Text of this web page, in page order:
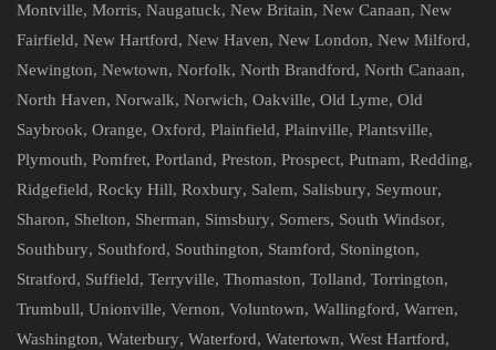
Montville, Morris, Naugatuck, New Britain, New Canaan, New
Fairfield, New Hartford, New Haven, New London, New Milford,
Newington, Newtown, Norfolk, North Brandford, North Canaan,
North Haven, Norwalk, Norwich, Oakville, Old Lyme, Old
Saybrook, Orange, Oxford, Plainfield, Plainville, Plantsville,
Plymouth, Pomfret, Portland, Preston, Prospect, Putnam, Redding,
Ridgefield, Rocky Hill, Roxbury, Salem, Salisbury, Seymour,
Sharon, Shelton, Sherman, Simsbury, Somers, South Windsor,
Southbury, Southford, Southington, Stamford, Stonington,
Stratford, Suffield, Terryville, Thomaston, Tolland, Torrington,
Trumbull, Unionville, Vernon, Voluntown, Wallingford, Warren,
Washington, Waterbury, Waterford, Watertown, West Hartford,